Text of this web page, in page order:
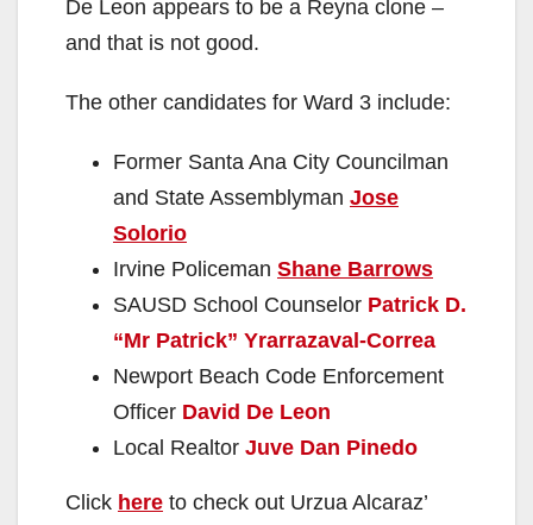
De Leon appears to be a Reyna clone –
and that is not good.
The other candidates for Ward 3 include:
Former Santa Ana City Councilman
and State Assemblyman Jose
Solorio
Irvine Policeman Shane Barrows
SAUSD School Counselor Patrick D.
“Mr Patrick” Yrarrazaval-Correa
Newport Beach Code Enforcement
Officer David De Leon
Local Realtor Juve Dan Pinedo
Click here to check out Urzua Alcaraz’